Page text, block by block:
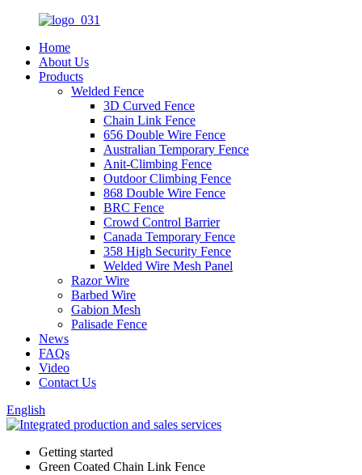
Home
About Us
Products
Welded Fence
3D Curved Fence
Chain Link Fence
656 Double Wire Fence
Australian Temporary Fence
Anit-Climbing Fence
Outdoor Climbing Fence
868 Double Wire Fence
BRC Fence
Crowd Control Barrier
Canada Temporary Fence
358 High Security Fence
Welded Wire Mesh Panel
Razor Wire
Barbed Wire
Gabion Mesh
Palisade Fence
News
FAQs
Video
Contact Us
English
Getting started
Green Coated Chain Link Fence